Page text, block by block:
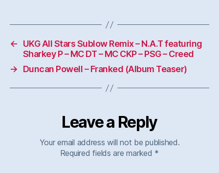
←
UKG All Stars Sublow Remix – N.A.T featuring
Sharkey P – MC DT – MC CKP – PSG – Creed
→
Duncan Powell – Franked (Album Teaser)
Leave a Reply
Your email address will not be published.
Required fields are marked *